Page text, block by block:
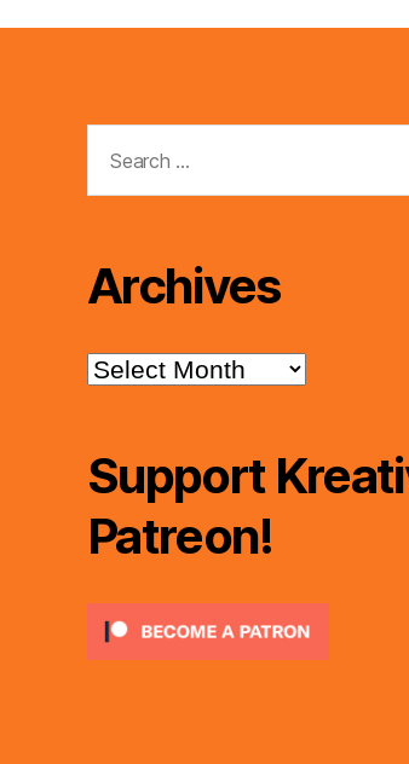
for:
Archives
Archives
Support
Patreon!